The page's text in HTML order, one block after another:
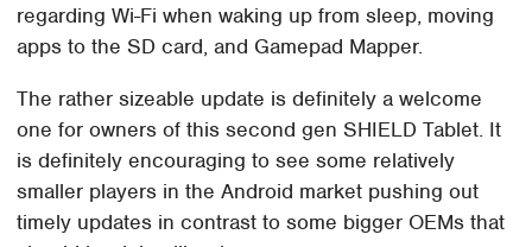
regarding Wi-Fi when waking up from sleep, moving
apps to the SD card, and Gamepad Mapper.
The rather sizeable update is definitely a welcome
one for owners of this second gen SHIELD Tablet. It
is definitely encouraging to see some relatively
smaller players in the Android market pushing out
timely updates in contrast to some bigger OEMs that